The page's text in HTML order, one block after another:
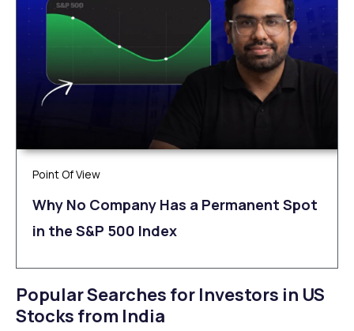
Point Of View
Why No Company Has a Permanent Spot
in the S&P 500 Index
Popular Searches for Investors in US
Stocks from India